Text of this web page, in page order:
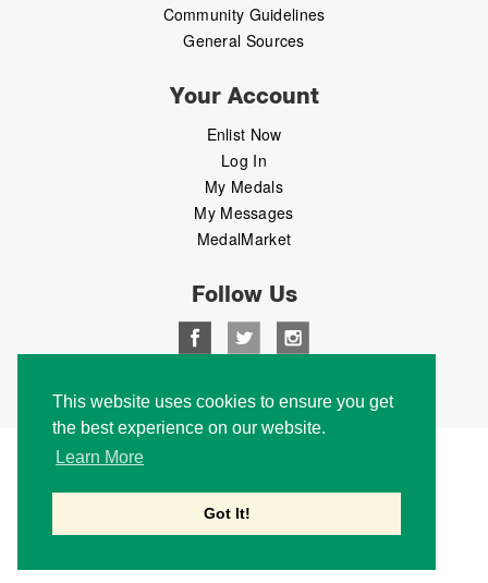
This website uses cookies to ensure you get
the best experience on our website.
Learn More
Got It!
Community Guidelines
General Sources
Your Account
Enlist Now
Log In
My Medals
My Messages
MedalMarket
Follow Us
Copyright © 2026 Medalbook. All rights reserved